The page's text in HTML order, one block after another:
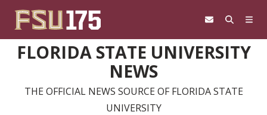
FLORIDA STATE UNIVERSITY
NEWS
THE OFFICIAL NEWS SOURCE OF FLORIDA STATE
UNIVERSITY